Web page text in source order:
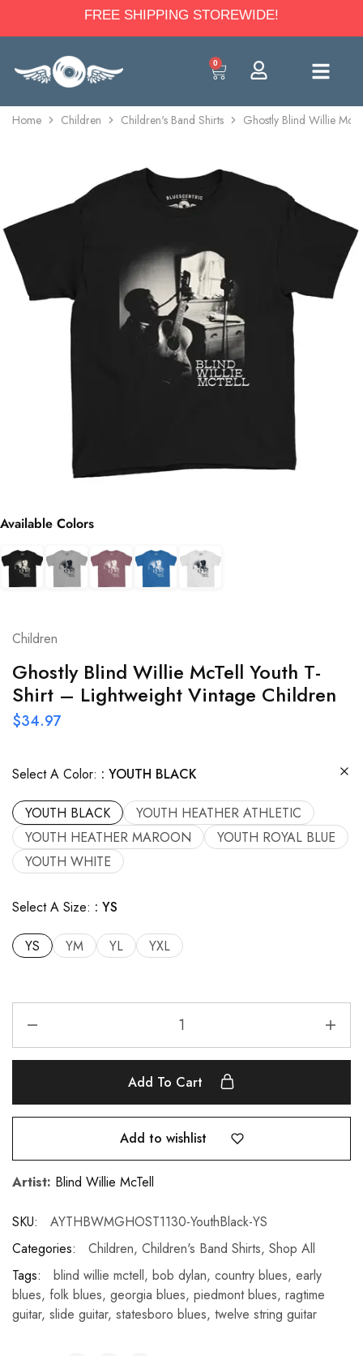
FREE SHIPPING STOREWIDE!
0
Home Children Children's Band Shirts Ghostly Blind Willie
Available Colors
Children
Ghostly Blind Willie McTell Youth T-
Shirt – Lightweight Vintage Children
$34.97
Select A Color: YOUTH BLACK
YOUTH BLACK
YOUTH HEATHER ATHLETIC
YOUTH HEATHER MAROON
YOUTH ROYAL BLUE
YOUTH WHITE
Select A Size: YS
YS YM YL YXL
Add To Cart
Add to wishlist
Artist: Blind Willie McTell
SKU:
AYTHBWMGHOST1130-YouthBlack-YS
Categories:
Children, Children's Band Shirts, Shop All
Tags:
blind willie mctell, bob dylan, country blues, early
blues, folk blues, georgia blues, piedmont blues, ragtime
guitar, slide guitar, statesboro blues, twelve string guitar